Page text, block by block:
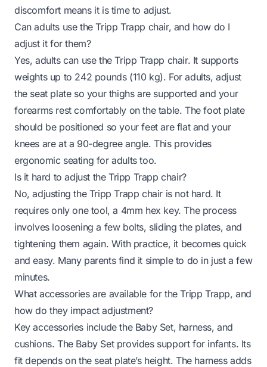
discomfort means it is time to adjust.
Can adults use the Tripp Trapp chair, and how do I
adjust it for them?
Yes, adults can use the Tripp Trapp chair. It supports
weights up to 242 pounds (110 kg). For adults, adjust
the seat plate so your thighs are supported and your
forearms rest comfortably on the table. The foot plate
should be positioned so your feet are flat and your
knees are at a 90-degree angle. This provides
ergonomic seating for adults too.
Is it hard to adjust the Tripp Trapp chair?
No, adjusting the Tripp Trapp chair is not hard. It
requires only one tool, a 4mm hex key. The process
involves loosening a few bolts, sliding the plates, and
tightening them again. With practice, it becomes quick
and easy. Many parents find it simple to do in just a few
minutes.
What accessories are available for the Tripp Trapp, and
how do they impact adjustment?
Key accessories include the Baby Set, harness, and
cushions. The Baby Set provides support for infants. Its
fit depends on the seat plate’s height. The harness adds